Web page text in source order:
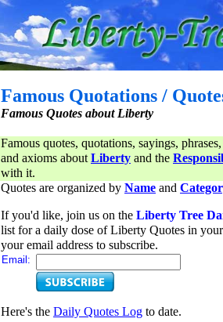
Famous Quotations /
Famous Quotes about Liberty
Famous quotes, quotations, sayings,
and axioms aboutLiberty and the
with it.
Quotes are organized by Name and
If you'd like, join us on the Liberty Tree
list for a daily dose of Liberty Quotes in
your email address to subscribe.
Email:
Here's the Daily Quotes Log to date.